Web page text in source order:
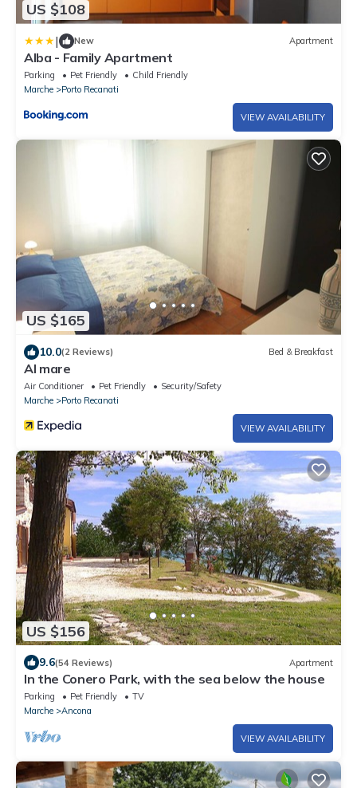
US $108
| New Apartment
Alba - Family Apartment
Parking Pet Friendly
Child Friendly
Marche
Porto Recanati
VIEW AVAILABILITY
US $165
10.0(2 Reviews) Bed & Breakfast
Al mare
Air Conditioner Pet Friendly
Security/Safety
Marche
Porto Recanati
VIEW AVAILABILITY
US $156
9.6(54 Reviews) Apartment
In the Conero Park, with the sea below the house
Parking Pet Friendly
TV
Marche
Ancona
VIEW AVAILABILITY